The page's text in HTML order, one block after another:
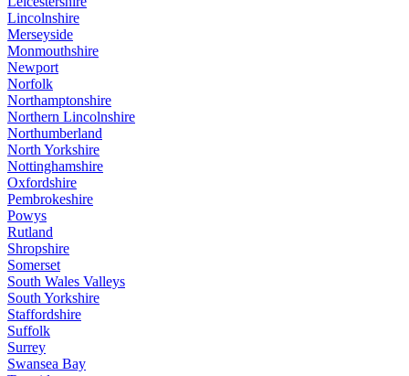
Lincolnshire
Merseyside
Monmouthshire
Newport
Norfolk
Northamptonshire
Northern Lincolnshire
Northumberland
North Yorkshire
Nottinghamshire
Oxfordshire
Pembrokeshire
Powys
Rutland
Shropshire
Somerset
South Wales Valleys
South Yorkshire
Staffordshire
Suffolk
Surrey
Swansea Bay